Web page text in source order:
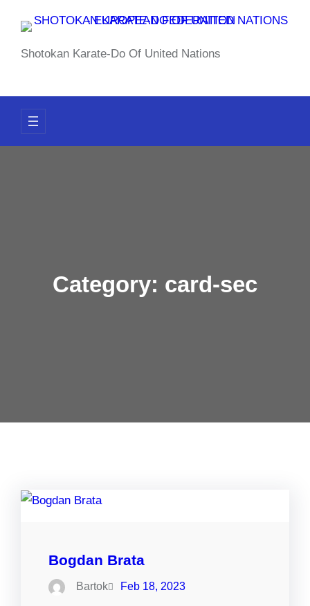
contentShotokan Karate-Do Of United Nations
Category: card-sec
Bogdan Brata
Bartok Feb 18, 2023